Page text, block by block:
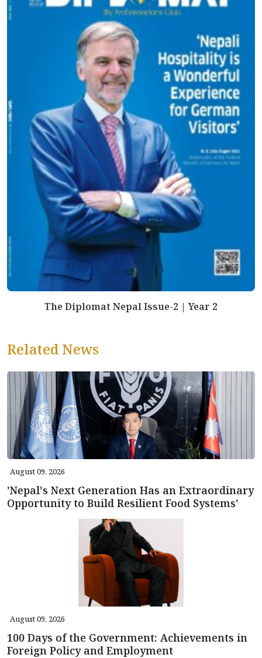
The Diplomat Nepal Issue-2 | Year 2
Related News
August 09, 2026
'Nepal's Next Generation Has an Extraordinary
Opportunity to Build Resilient Food Systems'
August 09, 2026
100 Days of the Government: Achievements in
Foreign Policy and Employment